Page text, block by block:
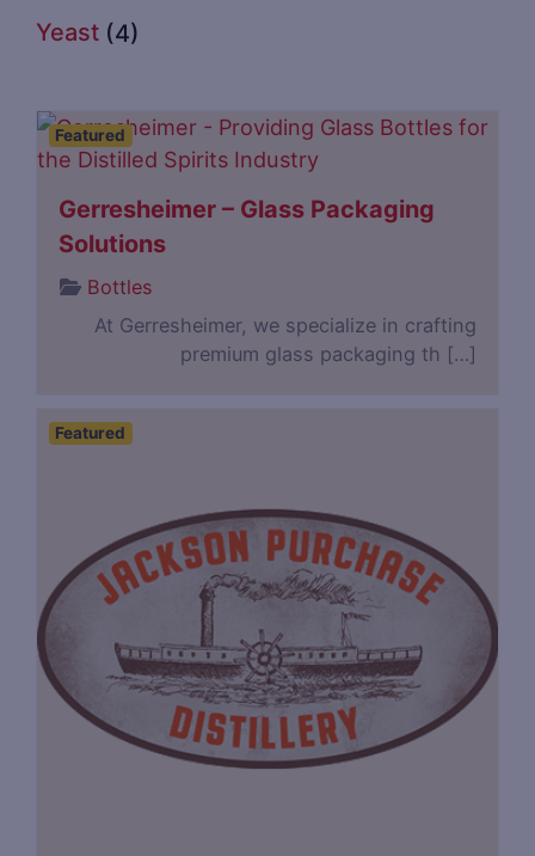
Yeast (4)
Featured
Gerresheimer – Glass Packaging
Solutions
Bottles
At Gerresheimer, we specialize in crafting
premium glass packaging th […]
Featured